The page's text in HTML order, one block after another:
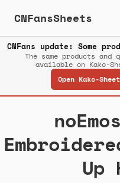
CNFansSheets
CNFans update: Some
The same products
available on Kako-
Open Kako-
Up